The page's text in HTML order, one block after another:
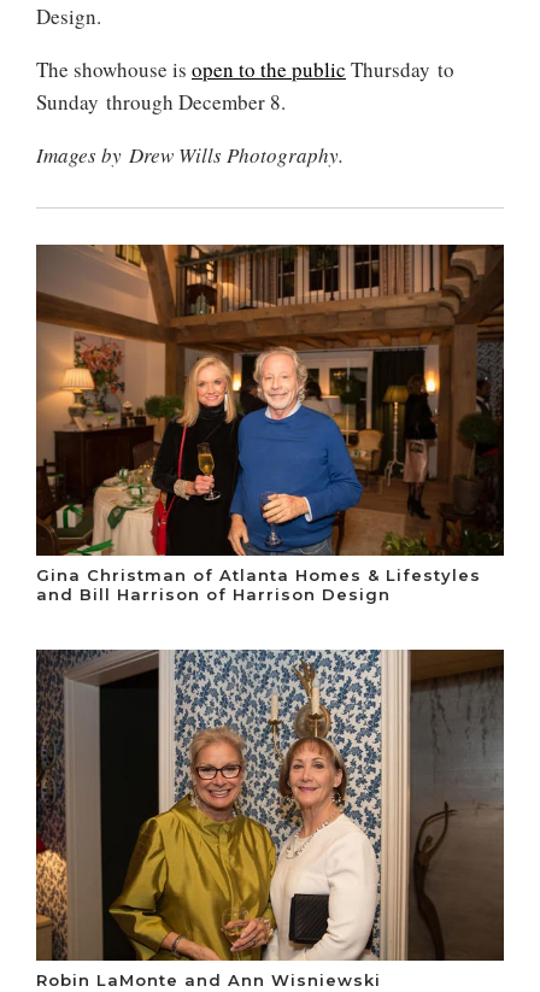
Design.
The showhouse is open to the public Thursday to
Sunday through December 8.
Images by Drew Wills Photography.
Gina Christman of Atlanta Homes & Lifestyles
and Bill Harrison of Harrison Design
Robin LaMonte and Ann Wisniewski